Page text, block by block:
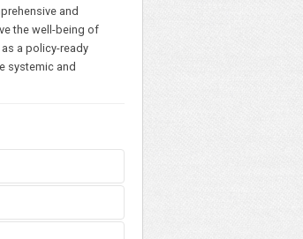
and
the well-being of
a policy-ready
systemic and